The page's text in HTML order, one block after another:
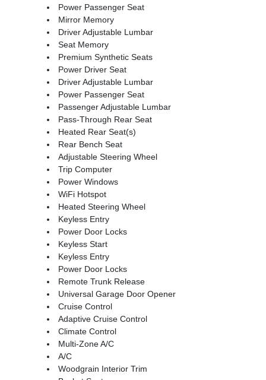
Power Passenger Seat
Mirror Memory
Driver Adjustable Lumbar
Seat Memory
Premium Synthetic Seats
Power Driver Seat
Driver Adjustable Lumbar
Power Passenger Seat
Passenger Adjustable Lumbar
Pass-Through Rear Seat
Heated Rear Seat(s)
Rear Bench Seat
Adjustable Steering Wheel
Trip Computer
Power Windows
WiFi Hotspot
Heated Steering Wheel
Keyless Entry
Power Door Locks
Keyless Start
Keyless Entry
Power Door Locks
Remote Trunk Release
Universal Garage Door Opener
Cruise Control
Adaptive Cruise Control
Climate Control
Multi-Zone A/C
A/C
Woodgrain Interior Trim